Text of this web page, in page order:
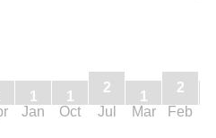
Jan
1
Oct
1
Jul
2
Mar
1
Feb
2